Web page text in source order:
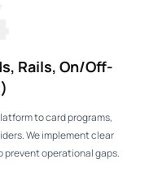
Rails, On/Off-
to card programs,
We implement clear
operational gaps.